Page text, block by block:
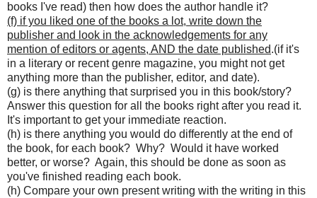
books I've read) then how does the author handle it?
(f) if you liked one of the books a lot, write down the
publisher and look in the acknowledgements for any
mention of editors or agents, AND the date published.(if it's
in a literary or recent genre magazine, you might not get
anything more than the publisher, editor, and date).
(g) is there anything that surprised you in this book/story?
Answer this question for all the books right after you read it.
It's important to get your immediate reaction.
(h) is there anything you would do differently at the end of
the book, for each book? Why? Would it have worked
better, or worse? Again, this should be done as soon as
you've finished reading each book.
(h) Compare your own present writing with the writing in this